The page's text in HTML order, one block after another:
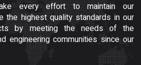
every effort to maintain our
the highest quality standards in our
by meeting the needs of the
engineering communities since our